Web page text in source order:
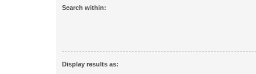
Search within:
Display results as: